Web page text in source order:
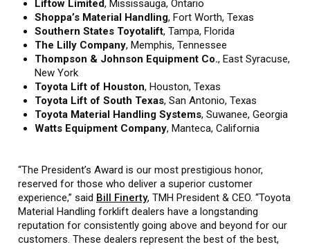
Liftow Limited, Mississauga, Ontario
Shoppa’s Material Handling, Fort Worth, Texas
Southern States Toyotalift, Tampa, Florida
The Lilly Company, Memphis, Tennessee
Thompson & Johnson Equipment Co., East Syracuse,
New York
Toyota Lift of Houston, Houston, Texas
Toyota Lift of South Texas, San Antonio, Texas
Toyota Material Handling Systems, Suwanee, Georgia
Watts Equipment Company, Manteca, California
“The President’s Award is our most prestigious honor,
reserved for those who deliver a superior customer
experience,” said Bill Finerty, TMH President & CEO. “Toyota
Material Handling forklift dealers have a longstanding
reputation for consistently going above and beyond for our
customers. These dealers represent the best of the best,